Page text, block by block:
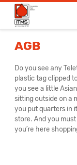
Medizinische
Über uns
News & Aktionen
AGB
Do you see any
plastic tag clipped
you see a little
sitting outside on a
you put quarters in
store. And you
you’re here